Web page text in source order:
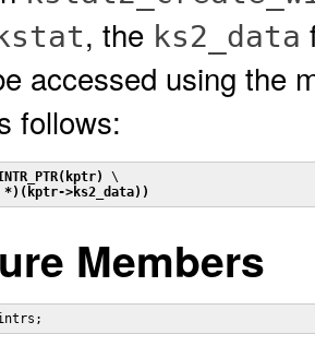
, the ks2_data
accessed using the
follows:
>ks2_data))
Members
intrs;